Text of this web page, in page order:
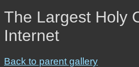
The Largest Holy
Internet
Back to parent gallery